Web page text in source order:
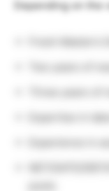
Depending on the